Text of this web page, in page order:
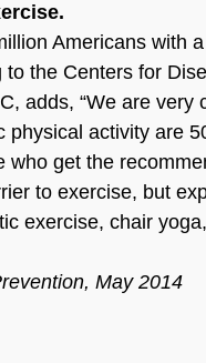
Americans with
the Centers for
adds, “We are
activity are
get the
to exercise, but
exercise, chair
May 2014